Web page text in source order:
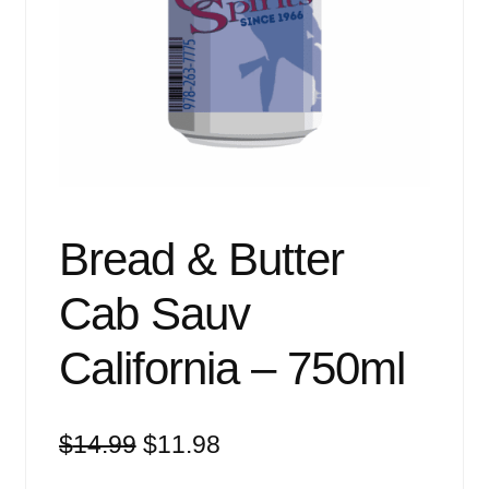
Bread & Butter
Cab Sauv
California – 750ml
$14.99 Original
$11.98Current